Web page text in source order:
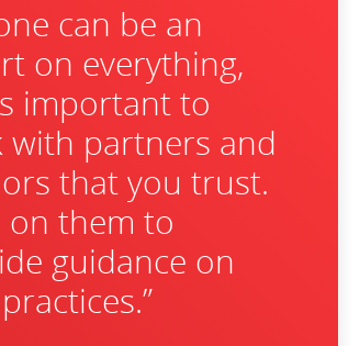
can be an
on everything,
important to
with partners and
that you trust.
on them to
guidance on